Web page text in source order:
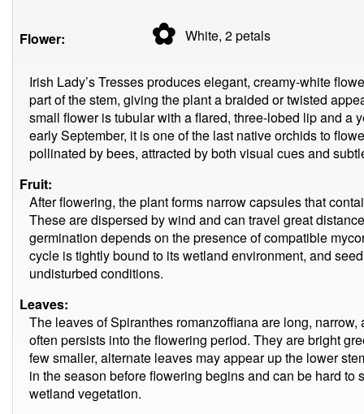
Flower: ✿ White, 2petals
Irish Lady’s Tresses produces elegant, creamy-white
part of the stem, giving the plant a braided or twisted
small flower is tubular with a flared, three-lobed lip and a
early September, it is one of the last native orchids to
pollinated by bees, attracted by both visual cues and
Fruit:
After flowering, the plant forms narrow capsules that
These are dispersed by wind and can travel great
germination depends on the presence of compatible
cycle is tightly bound to its wetland environment, and
undisturbed conditions.
Leaves:
The leaves of Spiranthes romanzoffiana are long,
often persists into the flowering period. They are bright
few smaller, alternate leaves may appear up the lower
in the season before flowering begins and can be hard to
wetland vegetation.